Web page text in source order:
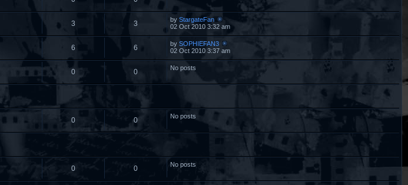
3 3 byStargateFan
02 Oct 2010 3:32 am
6 6 bySOPHIEFAN3
02 Oct 2010 3:37 am
0 0 No posts
0 0 No posts
0 0 No posts